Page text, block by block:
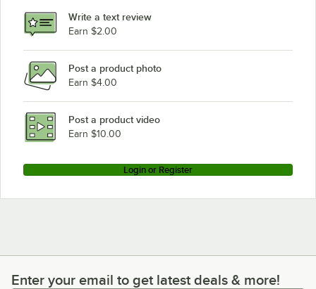
Write a text review
Earn $2.00
Post a product photo
Earn $4.00
Post a product video
Earn $10.00
Login or Register
Enter your email to get latest deals & more!
Enter your email to get latest deals & more!